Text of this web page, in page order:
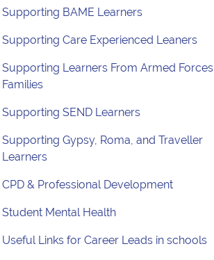
Supporting BAME Learners
Supporting Care Experienced Leaners
Supporting Learners From Armed Forces
Families
Supporting SEND Learners
Supporting Gypsy, Roma, and Traveller
Learners
CPD & Professional Development
Student Mental Health
Useful Links for Career Leads in schools